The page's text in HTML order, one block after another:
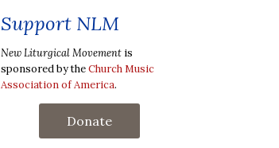
Support NLM
New Liturgical Movement is
sponsored by theChurch Music
Association of America.
Donate